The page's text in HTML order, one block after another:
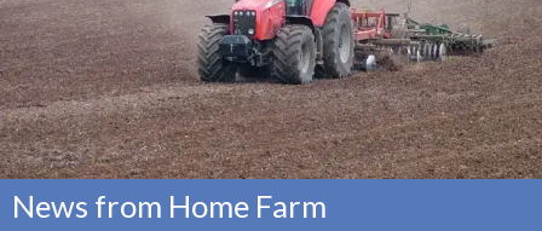
News from Home Farm